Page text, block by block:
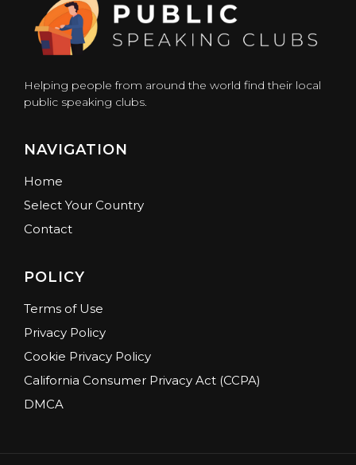
Helping people from around the world find their local
public speaking clubs.
NAVIGATION
Home
Select Your Country
Contact
POLICY
Terms of Use
Privacy Policy
Cookie Privacy Policy
California Consumer Privacy Act (CCPA)
DMCA